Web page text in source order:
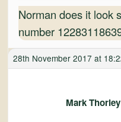
Norman does it look
number
28th November 2017 at
Mark Thorley